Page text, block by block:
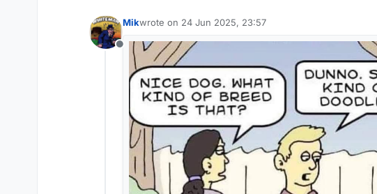
Offline
Mikwrote on 24 Jun 2025, 23:57
last edited by